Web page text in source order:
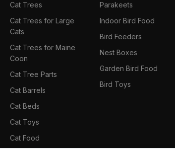
Cat Trees
Cat Trees for Large
Cats
Cat Trees for Maine
Coon
Cat Tree Parts
Cat Barrels
Cat Beds
Cat Toys
Cat Food
Parakeets
Indoor Bird Food
Bird Feeders
Nest Boxes
Garden Bird Food
Bird Toys